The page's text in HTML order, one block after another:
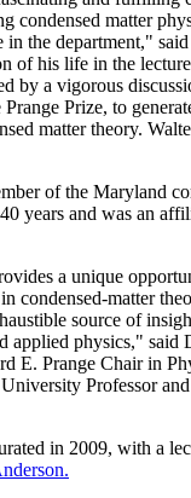
condensed matter
in the department,"
of his life in the
by a vigorous
Prize, to
matter theory.
of the Maryland
years and was an
a unique
condensed-matter
source of
applied physics," said
E. Prange Chair in
Professor
in 2009, with a